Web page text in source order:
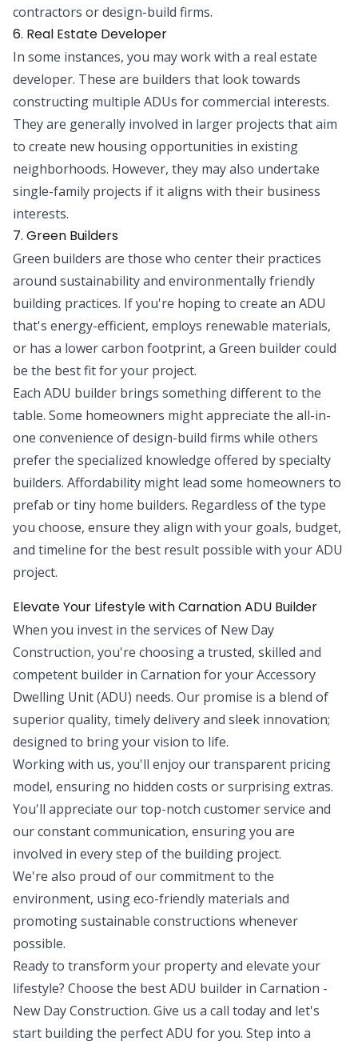
contractors or design-build firms.
6. Real Estate Developer
In some instances, you may work with a real estate
developer. These are builders that look towards
constructing multiple ADUs for commercial interests.
They are generally involved in larger projects that aim
to create new housing opportunities in existing
neighborhoods. However, they may also undertake
single-family projects if it aligns with their business
interests.
7. Green Builders
Green builders are those who center their practices
around sustainability and environmentally friendly
building practices. If you're hoping to create an ADU
that's energy-efficient, employs renewable materials,
or has a lower carbon footprint, a Green builder could
be the best fit for your project.
Each ADU builder brings something different to the
table. Some homeowners might appreciate the all-in-
one convenience of design-build firms while others
prefer the specialized knowledge offered by specialty
builders. Affordability might lead some homeowners to
prefab or tiny home builders. Regardless of the type
you choose, ensure they align with your goals, budget,
and timeline for the best result possible with your ADU
project.
Elevate Your Lifestyle with Carnation ADU Builder
When you invest in the services of New Day
Construction, you're choosing a trusted, skilled and
competent builder in Carnation for your Accessory
Dwelling Unit (ADU) needs. Our promise is a blend of
superior quality, timely delivery and sleek innovation;
designed to bring your vision to life.
Working with us, you'll enjoy our transparent pricing
model, ensuring no hidden costs or surprising extras.
You'll appreciate our top-notch customer service and
our constant communication, ensuring you are
involved in every step of the building project.
We're also proud of our commitment to the
environment, using eco-friendly materials and
promoting sustainable constructions whenever
possible.
Ready to transform your property and elevate your
lifestyle? Choose the best ADU builder in Carnation -
New Day Construction. Give us a call today and let's
start building the perfect ADU for you. Step into a